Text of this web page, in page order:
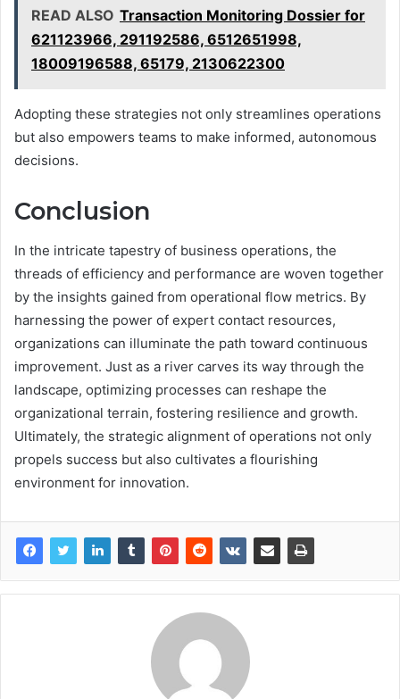
READ ALSO Transaction Monitoring Dossier for
621123966, 291192586, 6512651998,
18009196588, 65179, 2130622300
Adopting these strategies not only streamlines operations
but also empowers teams to make informed, autonomous
decisions.
Conclusion
In the intricate tapestry of business operations, the
threads of efficiency and performance are woven together
by the insights gained from operational flow metrics. By
harnessing the power of expert contact resources,
organizations can illuminate the path toward continuous
improvement. Just as a river carves its way through the
landscape, optimizing processes can reshape the
organizational terrain, fostering resilience and growth.
Ultimately, the strategic alignment of operations not only
propels success but also cultivates a flourishing
environment for innovation.